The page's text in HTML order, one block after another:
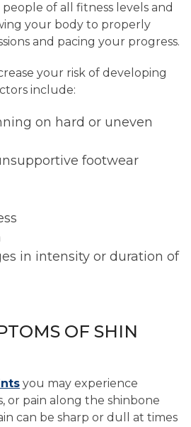
of all fitness levels and
your body to properly
and pacing your progress.
your risk of developing
include:
on hard or uneven
footwear
in intensity or duration of
OF SHIN
you may experience
or pain along the shinbone
can be sharp or dull at times